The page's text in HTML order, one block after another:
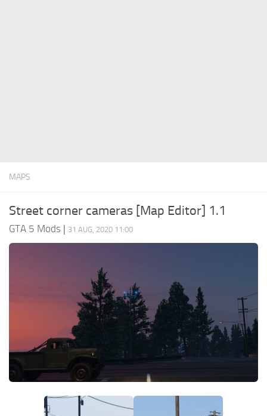
MAPS
Street corner cameras [Map Editor] 1.1
GTA 5 Mods | 31 AUG, 2020 11:00